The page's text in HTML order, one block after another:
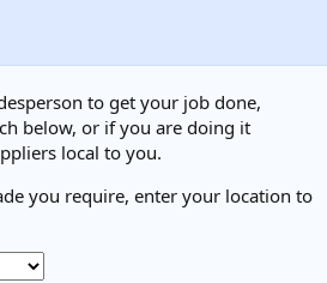
to get your job done,
below, or if you are doing it
local to you.
you require, enter your location to